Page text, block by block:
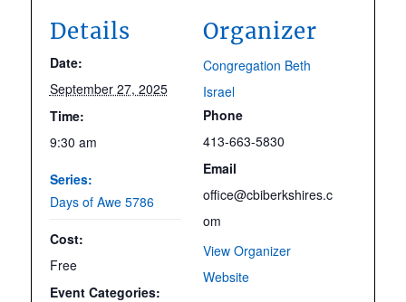
Details
Date:
September 27, 2025
Time:
9:30 am
Series:
Days of Awe 5786
Cost:
Free
Event Categories:
Organizer
Congregation Beth
Israel
Phone
413-663-5830
Email
office@cbiberkshires.c
om
View Organizer
Website